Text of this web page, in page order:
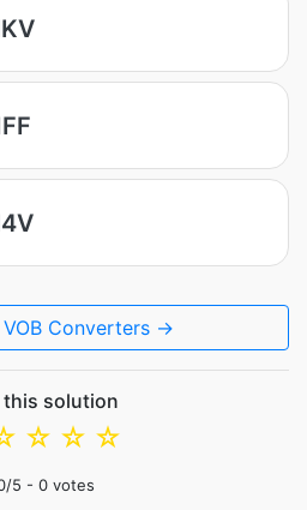
Converters →
this solution
☆
☆
☆
/5 - 0 votes